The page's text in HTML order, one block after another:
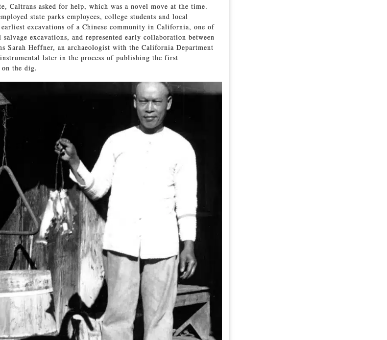
Caltrans asked for help, which was a novel move at the time.
state parks employees, college students and local
excavations of a Chinese community in California, one of
excavations, and represented early collaboration between
Sarah Heffner, an archaeologist with the California Department
instrumental later in the process of publishing the first
the dig.